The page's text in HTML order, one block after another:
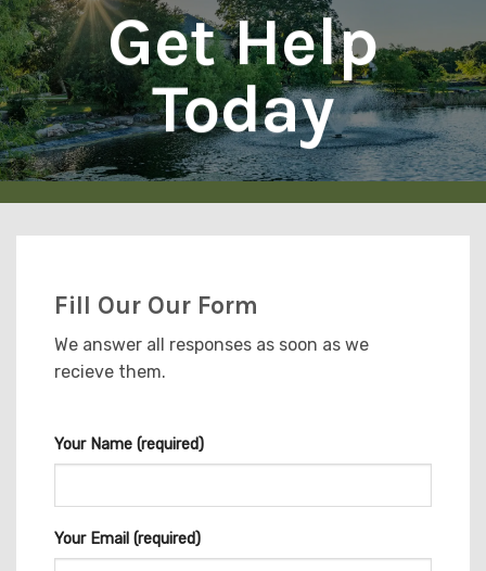
Get Help
Today
Fill Our Our Form
We answer all responses as soon as we
recieve them.
Your Name (required)
Your Email (required)